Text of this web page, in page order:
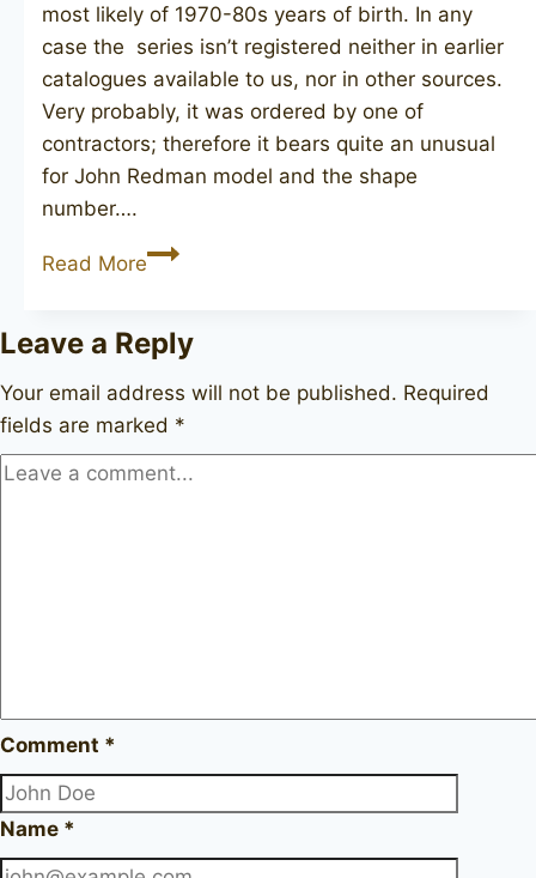
most likely of 1970-80s years of birth. In any
case the series isn’t registered neither in earlier
catalogues available to us, nor in other sources.
Very probably, it was ordered by one of
contractors; therefore it bears quite an unusual
for John Redman model and the shape
number….
Read MoreJOHN
40
Leave a Reply
Your email address will not be published. Required
fields are marked *
Comment *
Name *